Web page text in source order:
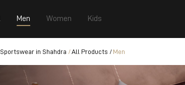
Men Women Kids
Sportswear in Shahdra All Products Men